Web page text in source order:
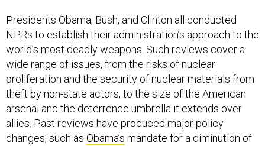
Presidents Obama, Bush, and Clinton all conducted
NPRs to establish their administration’s approach to the
world’s most deadly weapons. Such reviews cover a
wide range of issues, from the risks of nuclear
proliferation and the security of nuclear materials from
theft by non-state actors, to the size of the American
arsenal and the deterrence umbrella it extends over
allies. Past reviews have produced major policy
changes, such as Obama’s mandate for a diminution of